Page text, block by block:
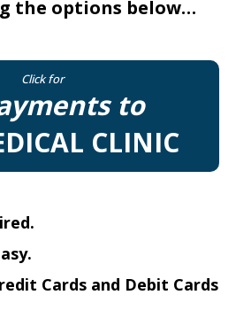
the options below…
Click for
to
CLINIC
Cards and Debit Cards